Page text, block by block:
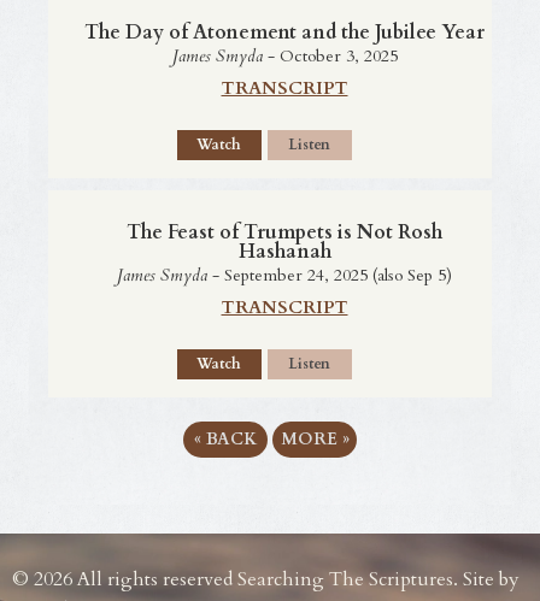
The Day of Atonement and the Jubilee Year
James Smyda- October 3, 2025
TRANSCRIPT
Watch Listen
The Feast of Trumpets is Not Rosh
Hashanah
James Smyda - September 24, 2025 (also Sep 5)
TRANSCRIPT
Watch Listen
« BACK MORE »
© 2026 All rights reserved Searching The Scriptures. Site by